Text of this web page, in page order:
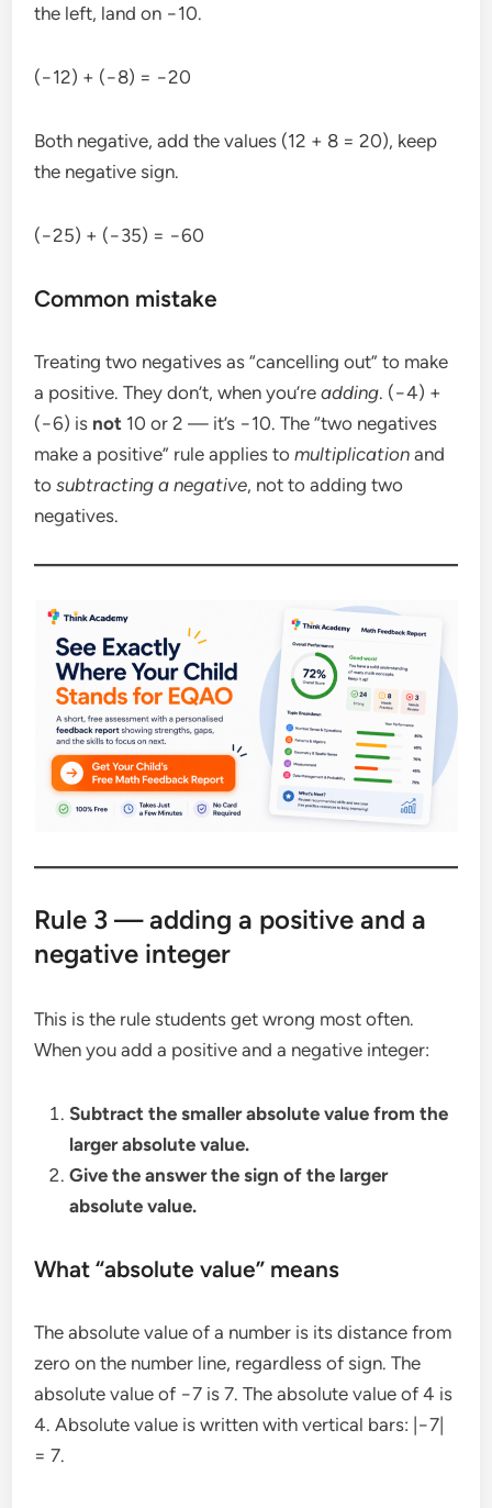
the left, land on −10.
(−12) + (−8) = −20
Both negative, add the values (12 + 8 = 20), keep
the negative sign.
(−25) + (−35) = −60
Common mistake
Treating two negatives as “cancelling out” to make
a positive. They don’t, when you’readding. (−4) +
(−6) is not 10 or 2 — it’s −10. The “two negatives
make a positive” rule applies tomultiplication and
tosubtracting a negative, not to adding two
negatives.
Rule 3 — adding a positive and a
negative integer
This is the rule students get wrong most often.
When you add a positive and a negative integer:
Subtract the smaller absolute value from the
larger absolute value.
Give the answer the sign of the larger
absolute value.
What “absolute value” means
The absolute value of a number is its distance from
zero on the number line, regardless of sign. The
absolute value of −7 is 7. The absolute value of 4 is
4. Absolute value is written with vertical bars: |−7|
= 7.